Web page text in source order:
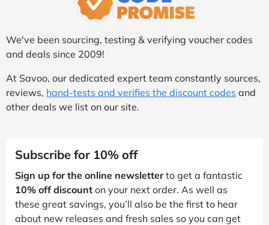
We've been sourcing, testing & verifying voucher codes
and deals since 2009!
At Savoo, our dedicated expert team constantly sources,
reviews, hand-tests and verifies the discount codes and
other deals we list on our site.
Subscribe for 10% off
Sign up for the online newsletterto get a fantastic
10% off discount on your next order. As well as
these great savings, you’ll also be the first to hear
about new releases and fresh sales so you can get